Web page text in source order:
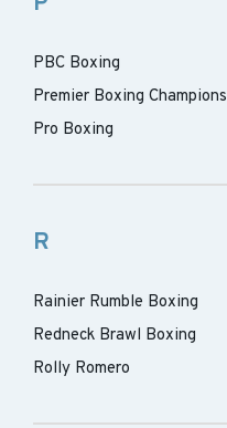
PBC Boxing
Premier Boxing Champions
Pro Boxing
R
Rainier Rumble Boxing
Redneck Brawl Boxing
Rolly Romero